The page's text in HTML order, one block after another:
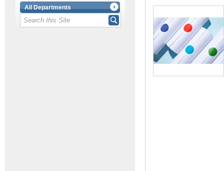
All Departments